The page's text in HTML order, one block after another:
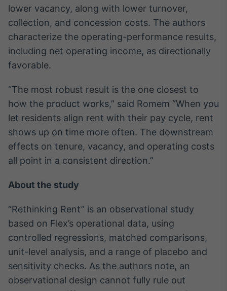
Investimentos
Em breve
de ativos
Em breve
Crédito
Em breve
lower vacancy, along with lower turnover,
collection, and concession costs. The authors
characterize the operating-performance results,
including net operating income, as directionally
favorable.
“The most robust result is the one closest to
how the product works,” said Romem “When you
let residents align rent with their pay cycle, rent
shows up on time more often. The downstream
effects on tenure, vacancy, and operating costs
all point in a consistent direction.”
About the study
“Rethinking Rent” is an observational study
based on Flex’s operational data, using
controlled regressions, matched comparisons,
unit-level analysis, and a range of placebo and
sensitivity checks. As the authors note, an
observational design cannot fully rule out